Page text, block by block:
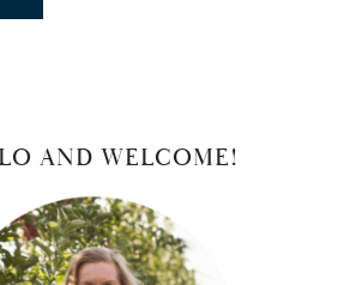
AND WELCOME!